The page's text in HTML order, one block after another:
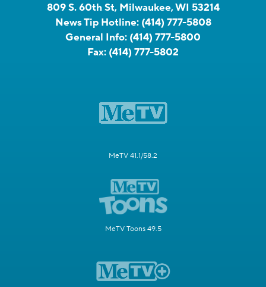
809 S. 60th St, Milwaukee, WI 53214
News Tip Hotline: (414) 777-5808
General Info: (414) 777-5800
Fax: (414) 777-5802
MeTV 41.1/58.2
MeTV Toons 49.5